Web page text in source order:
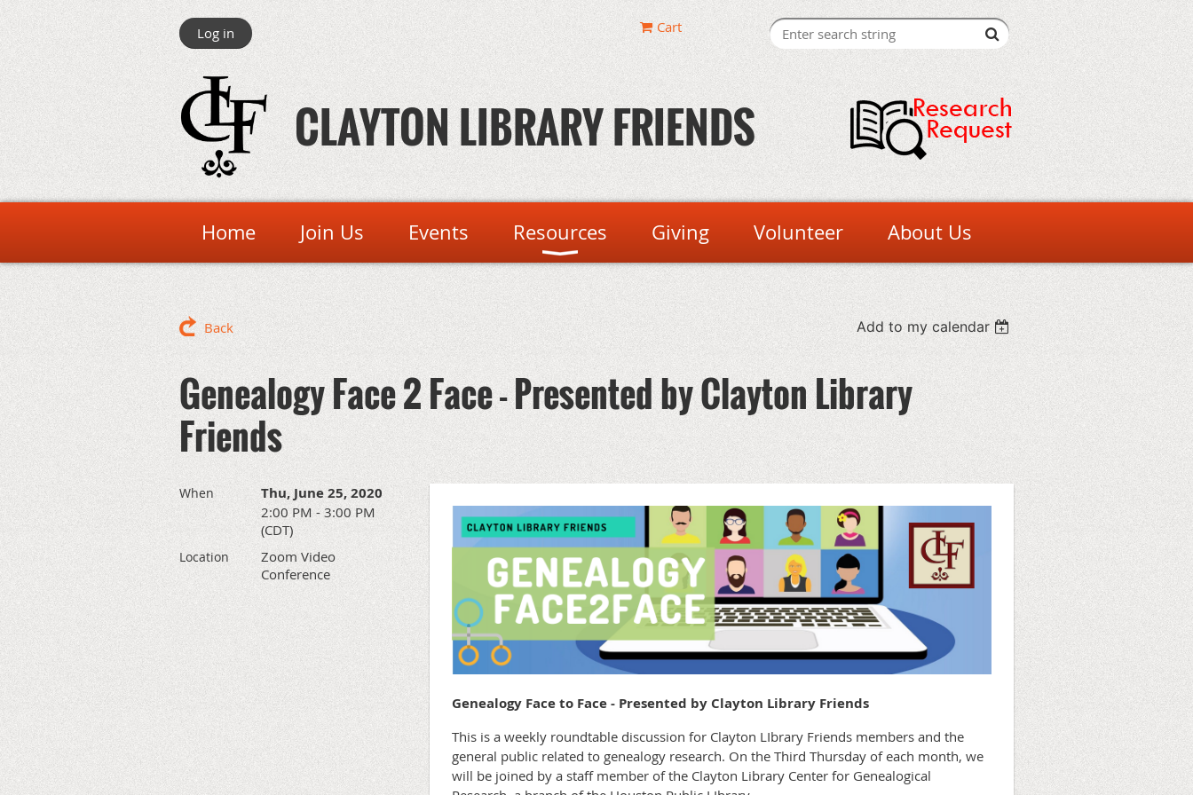
Log in Cart
CLAYTON LIBRARY FRIENDS
Home Join Us Events Resources Giving Volunteer About Us
Back Add to my calendar
Genealogy Face 2 Face - Presented by Clayton Library
Friends
When Thu, June 25, 2020
2:00 PM - 3:00 PM
(CDT)
Location
Zoom Video
Conference
Genealogy Face to Face - Presented by Clayton Library Friends
This is a weekly roundtable discussion for Clayton LIbrary Friends members and the
general public related to genealogy research. On the Third Thursday of each month, we
will be joined by a staff member of the Clayton Library Center for Genealogical